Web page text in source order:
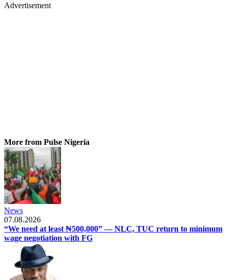
Advertisement
More from Pulse Nigeria
News
07.08.2026
“We need at least ₦500,000” — NLC, TUC return to minimum
wage negotiation with FG